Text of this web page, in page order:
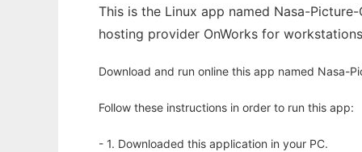
This is the Linux app named Nasa-
hosting provider OnWorks for
Download and run online this app named Nasa-
Follow these instructions in order to run this app:
- 1. Downloaded this application in your PC.